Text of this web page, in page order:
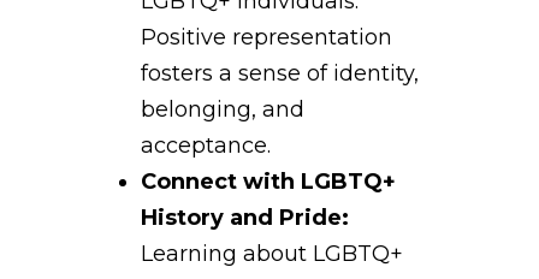
Positive representation
fosters a sense of identity,
belonging, and
acceptance.
Connect with LGBTQ+
History and Pride:
Learning about LGBTQ+